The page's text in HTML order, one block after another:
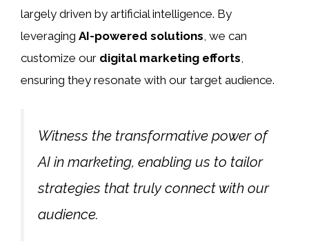
largely driven by artificial intelligence. By
leveraging AI-powered solutions, we can
customize our digital marketing efforts,
ensuring they resonate with our target audience.
Witness the transformative power of
AI in marketing, enabling us to tailor
strategies that truly connect with our
audience.